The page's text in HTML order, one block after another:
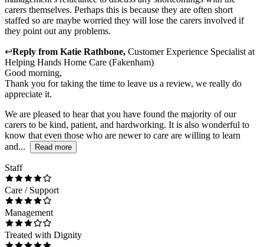
carers themselves. Perhaps this is because they are often short
staffed so are maybe worried they will lose the carers involved if
they point out any problems.
↩Reply from Katie Rathbone, Customer Experience Specialist at
Helping Hands Home Care (Fakenham)
Good morning,
Thank you for taking the time to leave us a review, we really do
appreciate it.
We are pleased to hear that you have found the majority of our
carers to be kind, patient, and hardworking. It is also wonderful to
know that even those who are newer to care are willing to learn
and...
Read more
Staff
Care / Support
Management
Treated with Dignity